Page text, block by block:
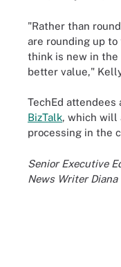
"Rather than
are rounding up
think is new in
better value,"
TechEd attendees
BizTalk, which will
processing in the
Senior Executive
News Writer